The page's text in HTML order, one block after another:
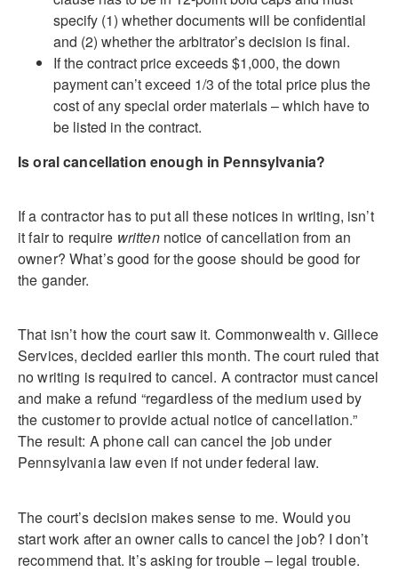
specify (1) whether documents will be confidential
and (2) whether the arbitrator’s decision is final.
If the contract price exceeds $1,000, the down
payment can’t exceed 1/3 of the total price plus the
cost of any special order materials – which have to
be listed in the contract.
Is oral cancellation enough in Pennsylvania?
If a contractor has to put all these notices in writing, isn’t
it fair to require writtennotice of cancellation from an
owner? What’s good for the goose should be good for
the gander.
That isn’t how the court saw it. Commonwealth v. Gillece
Services, decided earlier this month. The court ruled that
no writing is required to cancel. A contractor must cancel
and make a refund “regardless of the medium used by
the customer to provide actual notice of cancellation.”
The result: A phone call can cancel the job under
Pennsylvania law even if not under federal law.
The court’s decision makes sense to me. Would you
start work after an owner calls to cancel the job? I don’t
recommend that. It’s asking for trouble – legal trouble.